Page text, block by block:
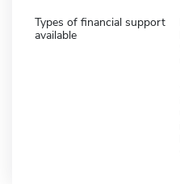
Types of financial support
available